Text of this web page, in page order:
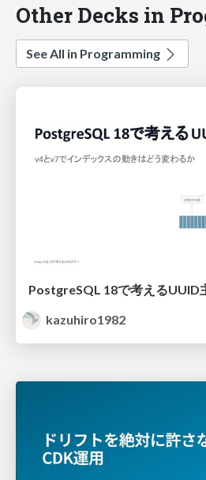
Other Decks in
See All in Programming
PostgreSQL 18で考えるUUID
kazuhiro1982